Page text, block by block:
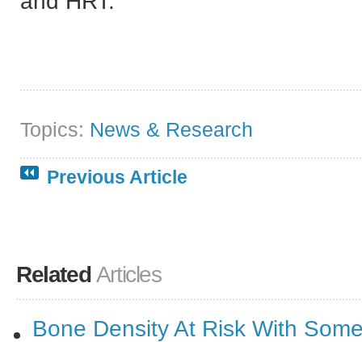
Topics: News & Research
Previous Article
Related Articles
Bone Density At Risk With